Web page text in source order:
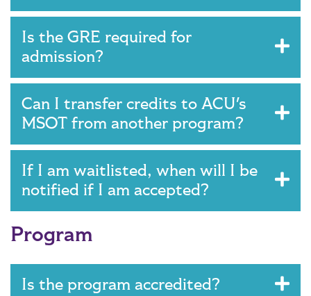
Is the GRE required for
admission?
Can I transfer credits to ACU's
MSOT from another program?
If I am waitlisted, when will I be
notified if I am accepted?
Program
Is the program accredited?